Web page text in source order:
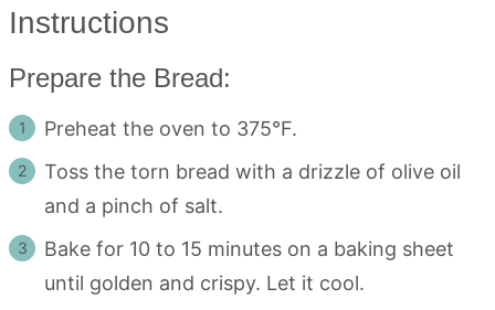
Instructions
Prepare the Bread:
Preheat the oven to 375°F.
Toss the torn bread with a drizzle of olive oil
and a pinch of salt.
Bake for 10 to 15 minutes on a baking sheet
until golden and crispy. Let it cool.